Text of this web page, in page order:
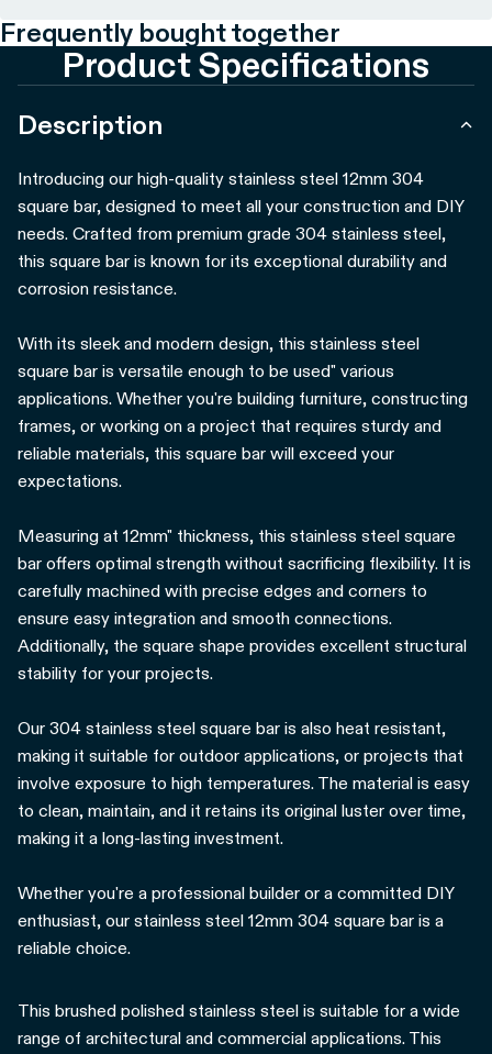
Frequently bought together
Product Specifications
Description
Introducing our high-quality stainless steel 12mm 304
square bar, designed to meet all your construction and DIY
needs. Crafted from premium grade 304 stainless steel,
this square bar is known for its exceptional durability and
corrosion resistance.
With its sleek and modern design, this stainless steel
square bar is versatile enough to be used" various
applications. Whether you're building furniture, constructing
frames, or working on a project that requires sturdy and
reliable materials, this square bar will exceed your
expectations.
Measuring at 12mm" thickness, this stainless steel square
bar offers optimal strength without sacrificing flexibility. It is
carefully machined with precise edges and corners to
ensure easy integration and smooth connections.
Additionally, the square shape provides excellent structural
stability for your projects.
Our 304 stainless steel square bar is also heat resistant,
making it suitable for outdoor applications, or projects that
involve exposure to high temperatures. The material is easy
to clean, maintain, and it retains its original luster over time,
making it a long-lasting investment.
Whether you're a professional builder or a committed DIY
enthusiast, our stainless steel 12mm 304 square bar is a
reliable choice.
This brushed polished stainless steel is suitable for a wide
range of architectural and commercial applications. This